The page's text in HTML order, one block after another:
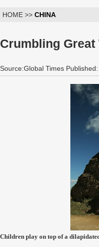
HOME >> CHINA
Crumbling Great
Source:Global Times
Children play on top of a